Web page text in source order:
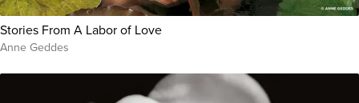
Stories From A Labor of Love
Anne Geddes